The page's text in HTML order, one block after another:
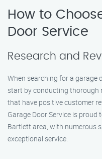
How to
Door Service
Research and
When searching for a garage
start by conducting thorough
that have positive customer
Garage Door Service is
Bartlett area, with numerous
exceptional service.